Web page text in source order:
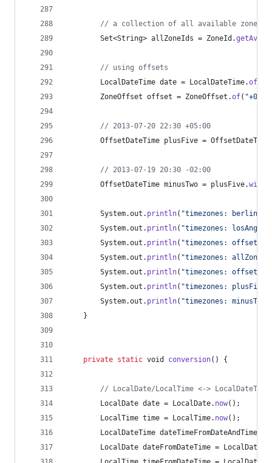
// a collection of all available zones
Set<String> allZoneIds = ZoneId .
// using offsets
LocalDateTime date = LocalDateTime.of
ZoneOffset offset = ZoneOffset .of(
// 2013-07-20 22:30 +05:00
OffsetDateTime plusFive = OffsetDateTime
// 2013-07-19 20:30 -02:00
OffsetDateTime minusTwo = plusFive.
System.out . println( "timezones:
System.out . println( "timezones:
System.out . println( "timezones:
System.out . println( "timezones:
System.out . println( "timezones: offset: "
System.out . println( "timezones:
System.out . println( "timezones:
	}
private static void conversion() {
// LocalDate/LocalTime <-> LocalDateTime
LocalDate date = LocalDate. now();
LocalTime time = LocalTime. now();
LocalDateTime dateTimeFromDateAndTime
LocalDate dateFromDateTime =